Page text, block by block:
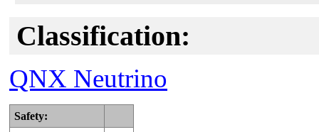
Classification:
QNX Neutrino
Safety: